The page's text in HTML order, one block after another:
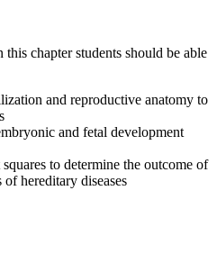
chapter students should be able
and reproductive anatomy to
and fetal development
to determine the outcome of
hereditary diseases